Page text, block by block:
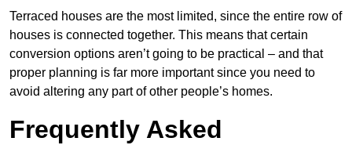
Terraced houses are the most limited, since the entire row of
houses is connected together. This means that certain
conversion options aren’t going to be practical – and that
proper planning is far more important since you need to
avoid altering any part of other people’s homes.
Frequently Asked